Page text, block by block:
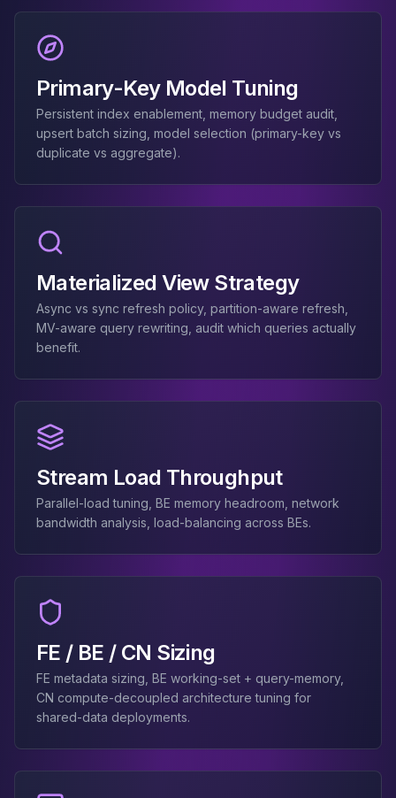
OpenSearch Consulting
ClickHouse
ClickHouse Services
Apache Pinot
Apache Pinot Services
StarRocks
AWS Database
Amazon Aurora
Amazon RDS
DynamoDB
DocumentDB
Amazon Keyspaces
Amazon Timestream
MemoryDB
Amazon Redshift
OpenSearch
Kubernetes
MySQL on K8s
PostgreSQL on K8s
MongoDB on K8s
Redis on K8s
Dragonfly on K8s
Elasticsearch on K8s
Cassandra on K8s
ScyllaDB on K8s
MariaDB on K8s
Valkey on K8s
TiDB on K8s
ClickHouse on K8s
Primary-Key Model Tuning
Persistent index enablement, memory budget audit,
upsert batch sizing, model selection (primary-key vs
duplicate vs aggregate).
Materialized View Strategy
Async vs sync refresh policy, partition-aware refresh,
MV-aware query rewriting, audit which queries actually
benefit.
Stream Load Throughput
Parallel-load tuning, BE memory headroom, network
bandwidth analysis, load-balancing across BEs.
FE / BE / CN Sizing
FE metadata sizing, BE working-set + query-memory,
CN compute-decoupled architecture tuning for
shared-data deployments.